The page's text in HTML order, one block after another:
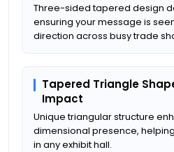
Three-sided tapered design
ensuring your message is
direction across busy trade
Tapered Triangle
Impact
Unique triangular structure
dimensional presence,
in any exhibit hall.